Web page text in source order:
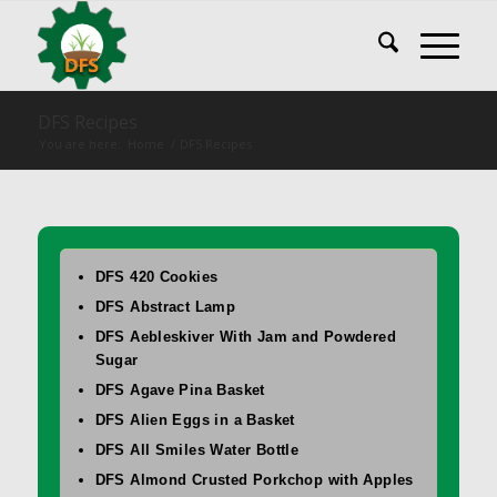
DFS 420 Cookies
DFS Abstract Lamp
DFS Aebleskiver With Jam and Powdered
Sugar
DFS Agave Pina Basket
DFS Alien Eggs in a Basket
DFS All Smiles Water Bottle
DFS Almond Crusted Porkchop with Apples